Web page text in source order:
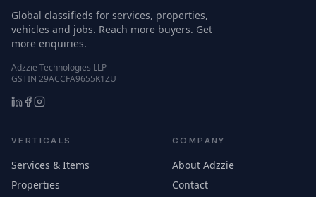
Global classifieds for services, properties,
vehicles and jobs. Reach more buyers. Get
more enquiries.
Adzzie Technologies LLP
GSTIN 29ACCFA9655K1ZU
VERTICALS
Services & Items
Properties
COMPANY
About Adzzie
Contact